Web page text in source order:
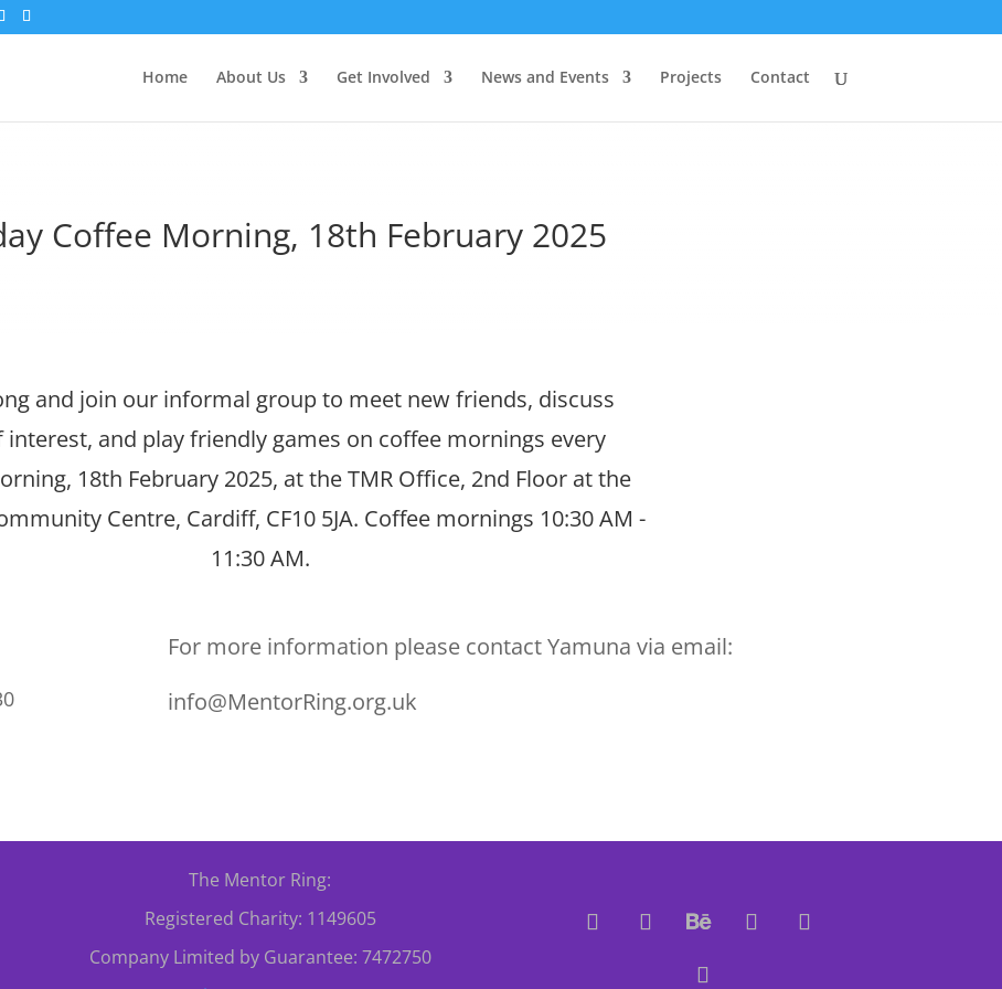
Home About Us Get Involved News and Events Projects Contact
Coffee Morning, 18th February 2025
and join our informal group to meet new friends, discuss
interest, and play friendly games on coffee mornings every
18th February 2025, at the TMR Office, 2nd Floor at the
Centre, Cardiff, CF10 5JA. Coffee mornings 10:30 AM -
11:30 AM.
For more information please contact Yamuna via email:
info@MentorRing.org.uk
The Mentor Ring:
Registered Charity: 1149605
Company Limited by Guarantee: 7472750